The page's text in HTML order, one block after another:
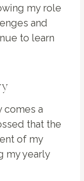
my role
and
to learn
comes a
that the
of my
my yearly